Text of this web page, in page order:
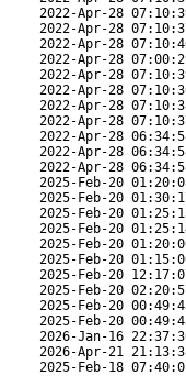
2022-Apr-28
2022-Apr-28
2022-Apr-28
2022-Apr-28
2022-Apr-28
2022-Apr-28
2022-Apr-28
2022-Apr-28
2022-Apr-28
2022-Apr-28
2022-Apr-28
2025-Feb-20
2025-Feb-20
2025-Feb-20
2025-Feb-20
2025-Feb-20
2025-Feb-20
2025-Feb-20
2025-Feb-20
2025-Feb-20
2025-Feb-20
2026-Jan-16
2026-Apr-21
2025-Feb-18